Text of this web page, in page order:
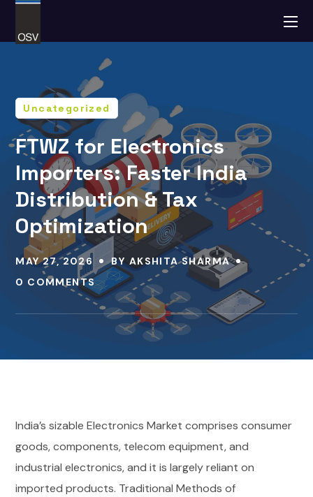
Uncategorized
FTWZ for Electronics
Importers: Faster India
Distribution & Tax
Optimization
MAY 27, 2026 BYAKSHITA SHARMA
0 COMMENTS
India’s sizable Electronics Market comprises consumer
goods, components, telecom equipment, and
industrial electronics, and it is largely reliant on
imported products. Traditional Methods of